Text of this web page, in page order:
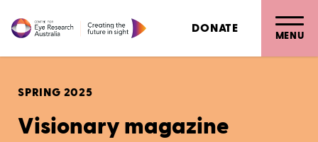
DONATE MENU
SPRING 2025
Visionary magazine